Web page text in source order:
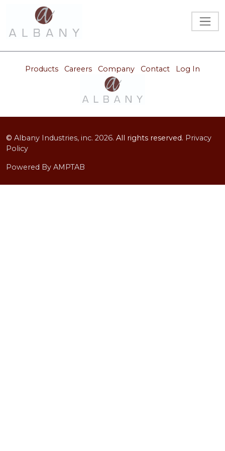
Products Careers Company Contact Log In
© Albany Industries, inc. 2026. All rights reserved. Privacy
Policy
Powered By AMPTAB